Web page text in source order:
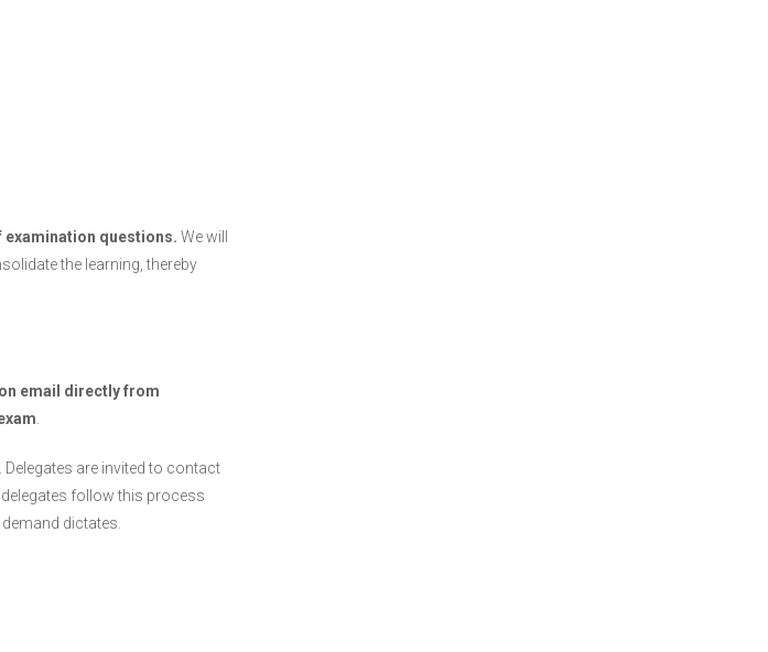
examination questions. We will
the learning, thereby
email directly from
are invited to contact
follow this process
dictates.